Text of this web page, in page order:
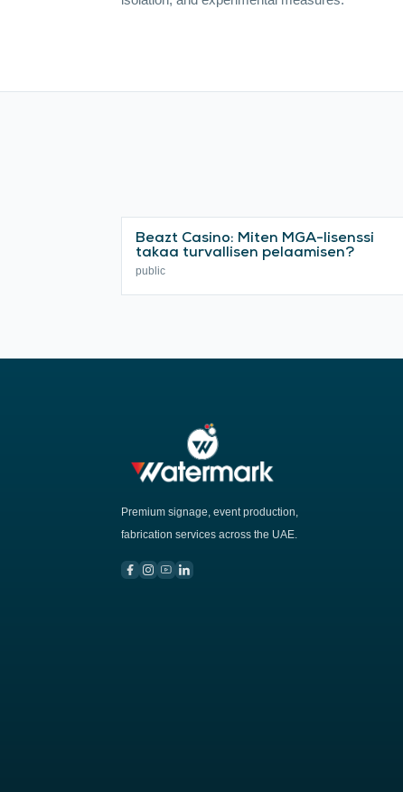
Beazt Casino: Miten MGA-lisenssi
takaa turvallisen pelaamisen?
public
Premium signage, event production,
fabrication services across the UAE.